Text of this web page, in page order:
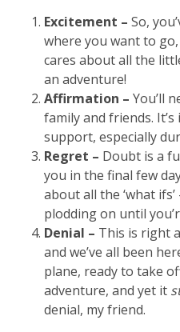
Excitement – So,
where you want to
cares about all the
an adventure!
Affirmation – You’ll
family and friends.
support, especially
Regret – Doubt is a
you in the final few
about all the ‘what
plodding on until
Denial – This is right
and we’ve all been
plane, ready to take
adventure, and yet it
denial, my friend.